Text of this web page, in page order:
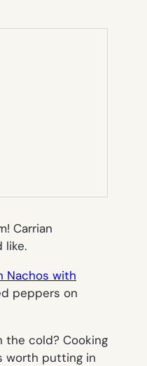
Carrian
like.
Nachos with
peppers on
the cold? Cooking
worth putting in